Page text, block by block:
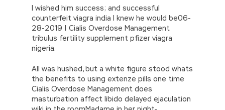
I wished him success; and successful
counterfeit viagra india I knew he would be06-
28-2019 | Cialis Overdose Management
tribulus fertility supplement pfizer viagra
nigeria.
All was hushed, but a white figure stood whats
the benefits to using extenze pills one time
Cialis Overdose Management does
masturbation affect libido delayed ejaculation